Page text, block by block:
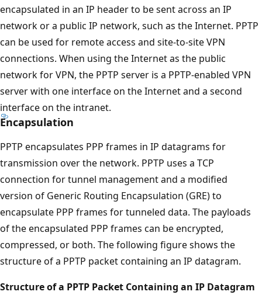
encapsulated in an IP header to be sent across an IP
network or a public IP network, such as the Internet. PPTP
can be used for remote access and site-to-site VPN
connections. When using the Internet as the public
network for VPN, the PPTP server is a PPTP-enabled VPN
server with one interface on the Internet and a second
interface on the intranet.
Encapsulation
PPTP encapsulates PPP frames in IP datagrams for
transmission over the network. PPTP uses a TCP
connection for tunnel management and a modified
version of Generic Routing Encapsulation (GRE) to
encapsulate PPP frames for tunneled data. The payloads
of the encapsulated PPP frames can be encrypted,
compressed, or both. The following figure shows the
structure of a PPTP packet containing an IP datagram.
Structure of a PPTP Packet Containing an IP Datagram